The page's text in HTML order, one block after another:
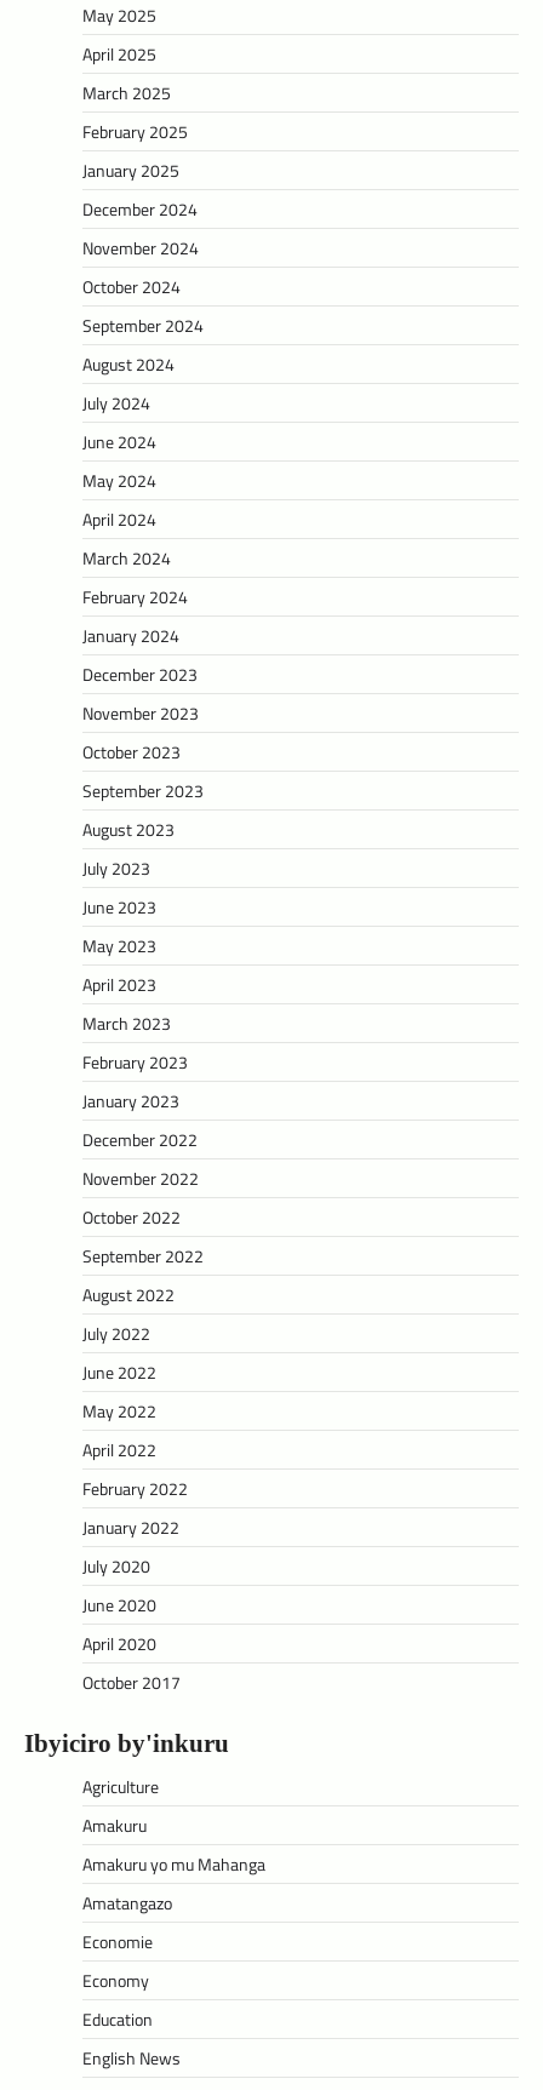
May 2025
April 2025
March 2025
February 2025
January 2025
December 2024
November 2024
October 2024
September 2024
August 2024
July 2024
June 2024
May 2024
April 2024
March 2024
February 2024
January 2024
December 2023
November 2023
October 2023
September 2023
August 2023
July 2023
June 2023
May 2023
April 2023
March 2023
February 2023
January 2023
December 2022
November 2022
October 2022
September 2022
August 2022
July 2022
June 2022
May 2022
April 2022
February 2022
January 2022
July 2020
June 2020
April 2020
October 2017
Ibyiciro by'inkuru
Agriculture
Amakuru
Amakuru yo mu Mahanga
Amatangazo
Economie
Economy
Education
English News